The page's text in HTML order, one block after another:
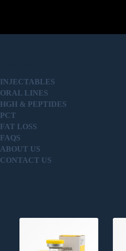
INJECTABLES
ORAL LINES
HGH & PEPTIDES
PCT
FAT LOSS
FAQS
ABOUT US
CONTACT US